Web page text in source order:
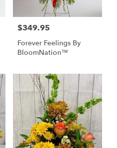
Price:
$349.95
Forever Feelings By
BloomNation™